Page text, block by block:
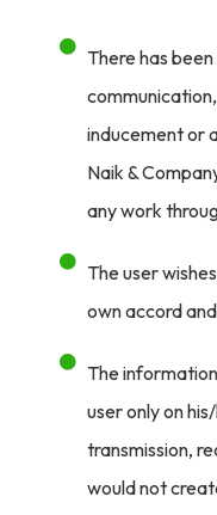
There has
inducement or
Naik &
any work
The user
own accord
The
user only on
transmission,
would not